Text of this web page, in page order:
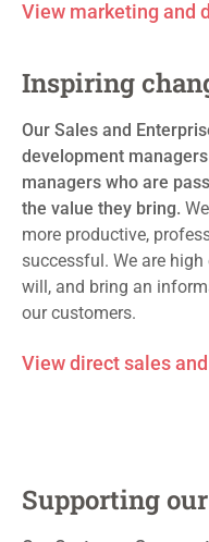
View marketing and
Inspiring
Our Sales and
development
managers who are
the value they bring.
more productive,
successful. We are
will, and bring an
ourcustomers.
View direct sales
Supporting our